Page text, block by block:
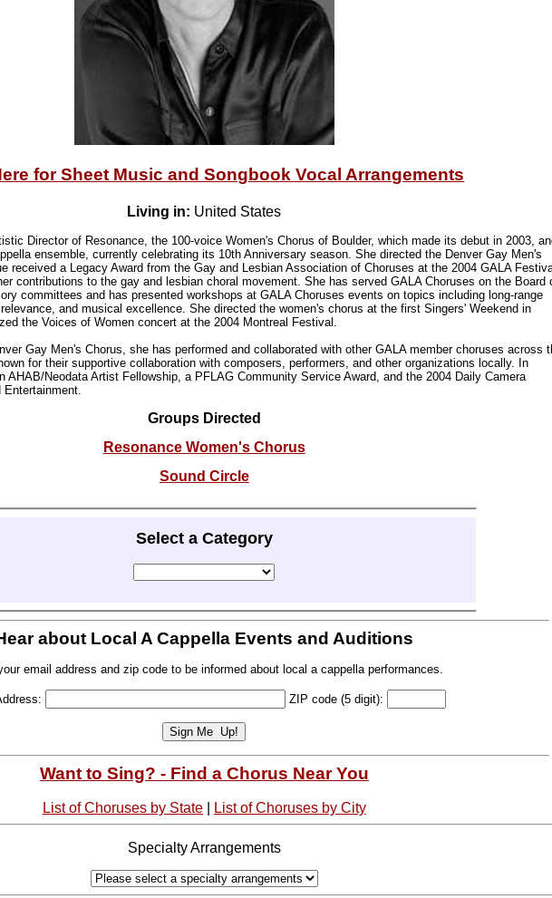
for Sheet Music and Songbook Vocal Arrangements
Living in: United States
Director of Resonance, the 100-voice Women's Chorus of Boulder, which made its debut in 2003,
ensemble, currently celebrating its 10th Anniversary season. She directed the Denver Gay Men's
received a Legacy Award from the Gay and Lesbian Association of Choruses at the 2004 GALA
contributions to the gay and lesbian choral movement. She has served GALA Choruses on the Board
committees and has presented workshops at GALA Choruses events on topics including long-range
and musical excellence. She directed the women's chorus at the first Singers' Weekend in
the Voices of Women concert at the 2004 Montreal Festival.
Gay Men's Chorus, she has performed and collaborated with other GALA member choruses across
for their supportive collaboration with composers, performers, and other organizations locally. In
AHAB/Neodata Artist Fellowship, a PFLAG Community Service Award, and the 2004 Daily Camera
Entertainment.
Groups Directed
Resonance Women's Chorus
Sound Circle
Select a Category
about Local A Cappella Events and Auditions
email address and zip code to be informed about local a cappella performances.
ZIP code (5 digit):
Want to Sing? - Find a Chorus Near You
List of Choruses by State| List of Choruses by City
Specialty Arrangements